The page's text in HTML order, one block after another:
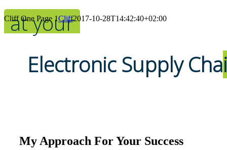
at your
Electronic Supply
Cliff One Page 1Cliff2017-10-28T14:42:40+02:00
My Approach For Your Success